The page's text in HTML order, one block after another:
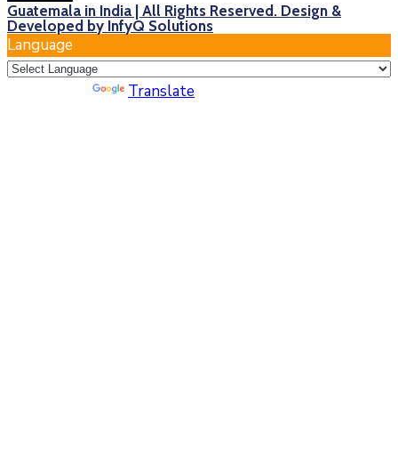
Guatemala in India | All Rights Reserved. Design &
Developed by InfyQ Solutions
Language
Translate